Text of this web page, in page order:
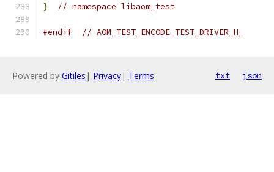
} // namespace libaom_test
#endif // AOM_TEST_ENCODE_TEST_DRIVER_H_
Powered by Gitiles | Privacy| Terms txt json